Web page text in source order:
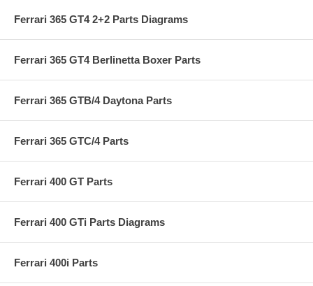
Ferrari 365 GT4 2+2 Parts Diagrams
Ferrari 365 GT4 Berlinetta Boxer Parts
Ferrari 365 GTB/4 Daytona Parts
Ferrari 365 GTC/4 Parts
Ferrari 400 GT Parts
Ferrari 400 GTi Parts Diagrams
Ferrari 400i Parts